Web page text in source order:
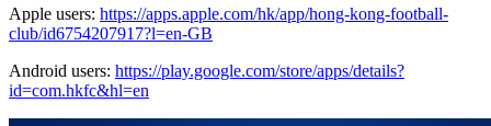
Apple users: https://apps.apple.com/hk/app/hong-kong-football-
club/id6754207917?l=en-GB
Android users: https://play.google.com/store/apps/details?
id=com.hkfc&hl=en